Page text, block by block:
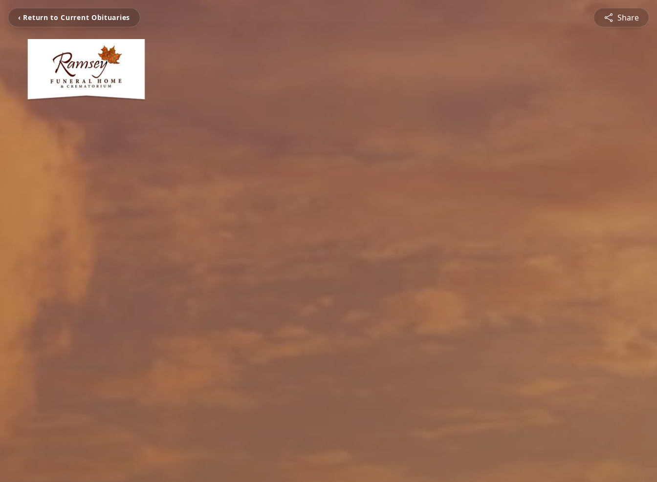
‹ Return to Current Obituaries Share